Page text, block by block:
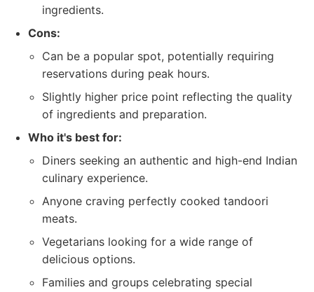
ingredients.
Cons:
Can be a popular spot, potentially requiring
reservations during peak hours.
Slightly higher price point reflecting the quality
of ingredients and preparation.
Who it's best for:
Diners seeking an authentic and high-end Indian
culinary experience.
Anyone craving perfectly cooked tandoori
meats.
Vegetarians looking for a wide range of
delicious options.
Families and groups celebrating special